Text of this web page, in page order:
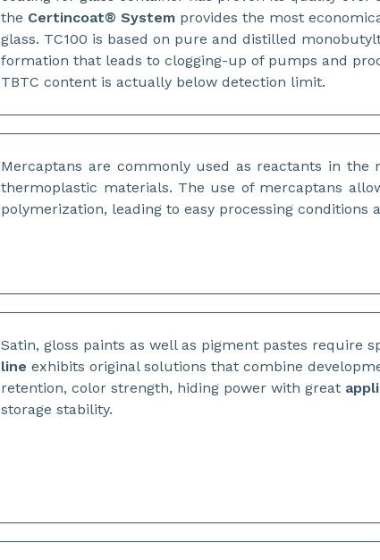
the Certincoat® System provides the most
glass. TC100 is based on pure and distilled
formation that leads to clogging-up of pumps and
TBTC content is actually below detection limit.
Mercaptans are commonly used as reactants in
thermoplastic materials. The use of mercaptans
polymerization, leading to easy processing
Satin, gloss paints as well as pigment pastes require
line exhibits original solutions that combine
retention, color strength, hiding power with great
storage stability.